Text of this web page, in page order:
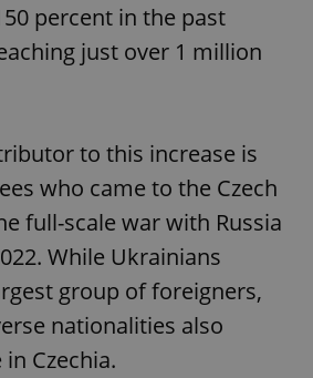
percent in the past
just over 1 million
to this increase is
who came to the Czech
full-scale war with Russia
While Ukrainians
group of foreigners,
nationalities also
Czechia.